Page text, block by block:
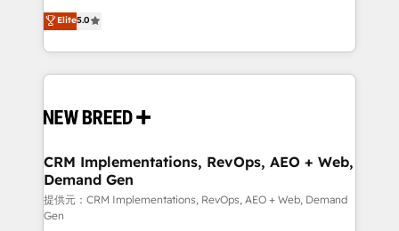
Perplexity等のAI検索からの流入・引用を前提にコンテ
ンツとサイト構造を最適化。 🏆 なぜ100incを選ぶの
ISO9001:2015 取得 ✓ 400社以上の導入実績 ✓
HubSpot大百科 出版 CRM・AI活用に関するご相談、現
せください。
security. 🏆 Why Bluleadz? GTM OS Partner | 16+
Years Experience | 1,000+ Five-Star Reviews
into a revenue engine. Our unified ecosystem
includes specialized divisions Globalia (AI &
Software) and Point Success Media (Paid Media),
making this the official home for all three brands. 🔄
and system integrations powered by Globalia’s
trainers to drive platform adoption. 📈 Revenue
Generation - Full-funnel marketing and high-
performance advertising via Point Success Media. -
Expert deployment of Breeze AI and custom agents
Elite5.0
CRM Implementations, RevOps, AEO + Web,
Demand Gen
提供元：CRM Implementations, RevOps, AEO + Web, Demand
Gen